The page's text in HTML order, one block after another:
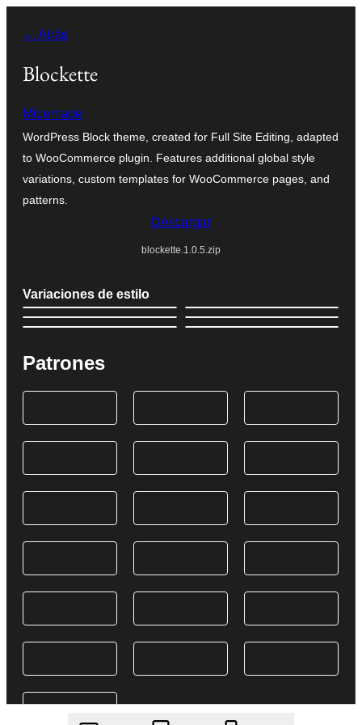
contenido
← Atrás
Blockette
Micemade
WordPress Block theme, created for Full Site Editing, adapted
to WooCommerce plugin. Features additional global style
variations, custom templates for WooCommerce pages, and
patterns.
Descargar
blockette.1.0.5.zip
Variaciones de estilo
Patrones